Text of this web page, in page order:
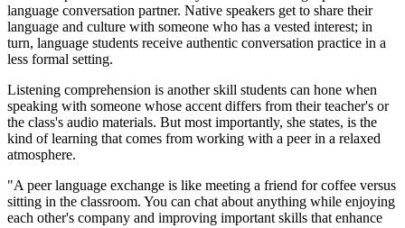
language conversation partner. Native speakers get to share their
language and culture with someone who has a vested interest; in
turn, language students receive authentic conversation practice in a
less formal setting.
Listening comprehension is another skill students can hone when
speaking with someone whose accent differs from their teacher's or
the class's audio materials. But most importantly, she states, is the
kind of learning that comes from working with a peer in a relaxed
atmosphere.
"A peer language exchange is like meeting a friend for coffee versus
sitting in the classroom. You can chat about anything while enjoying
each other's company and improving important skills that enhance